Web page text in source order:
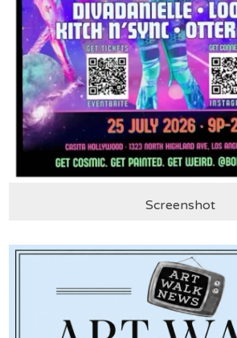
Screenshot